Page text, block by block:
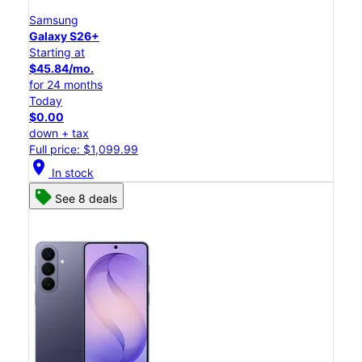
Samsung
Galaxy S26+
Starting at
$45.84/mo.
for 24 months
Today
$0.00
down + tax
Full price: $1,099.99
location_on In stock
See 8 deals